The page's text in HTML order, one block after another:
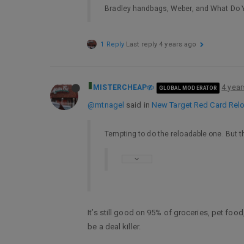
Bradley handbags, Weber, and What Do
1 Reply Last reply4 years ago
MISTERCHEAP GLOBAL MODERATOR 4
@mtnagel said in New Target Red Card
Tempting to do the reloadable one. But
It’s still good on 95% of groceries, pet
be a deal killer.